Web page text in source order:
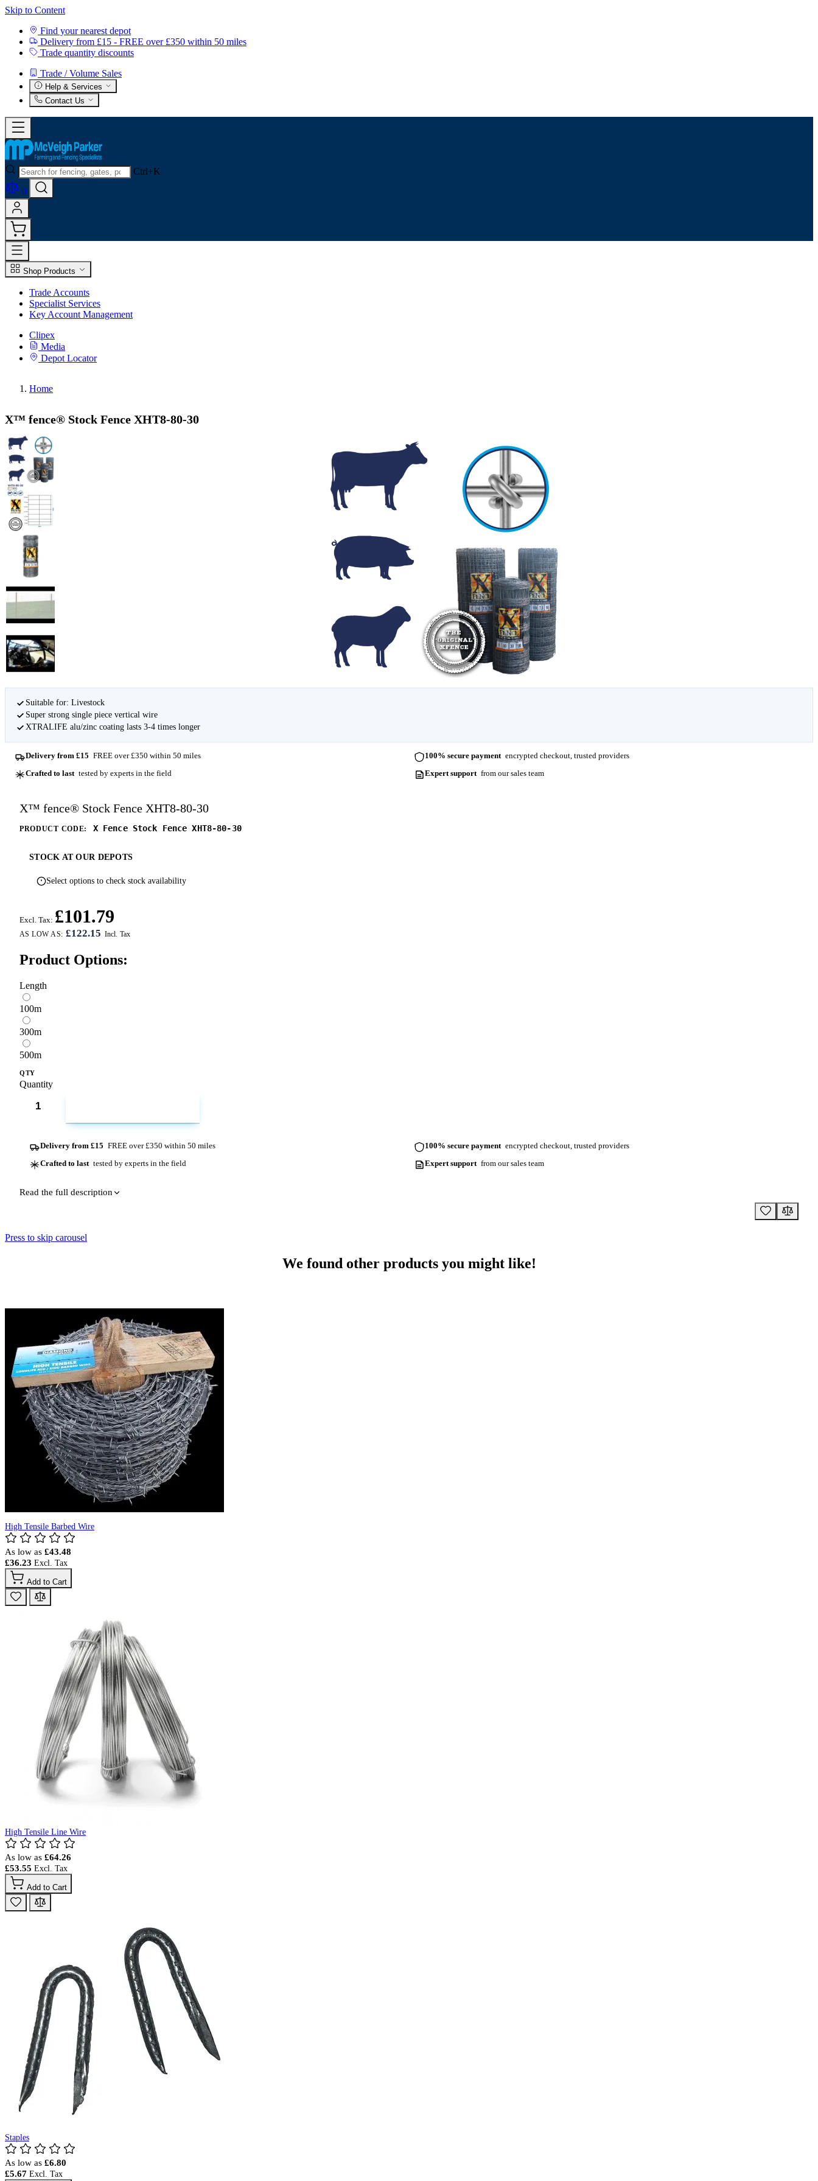
Skip to Content
Find your nearest depot
Delivery from £15 - FREE over £350 within 50 miles
Trade quantity discounts
Trade / Volume Sales
Help & Services
Contact Us
Ctrl+K
0
Shop Products
Trade Accounts
Specialist Services
Key Account Management
Clipex
Media
Depot Locator
Home
X™ fence® Stock Fence XHT8-80-30
Suitable for: Livestock
Super strong single piece vertical wire
XTRALIFE alu/zinc coating lasts 3-4 times longer
Delivery from £15 FREE over £350 within 50 miles 100% secure payment encrypted checkout, trusted providers
Crafted to last tested by experts in the field Expert support from our sales team
X™ fence® Stock Fence XHT8-80-30
PRODUCT CODE: X Fence Stock Fence XHT8-80-30
STOCK AT OUR DEPOTS
Select options to check stock availability
AS LOW AS: £122.15
Excl. Tax: £101.79
Product Options:
Length
100m
300m
500m
QTY
Quantity
Delivery from £15 FREE over £350 within 50 miles 100% secure payment encrypted checkout, trusted providers
Crafted to last tested by experts in the field Expert support from our sales team
Read the full description
Press to skip carousel
We found other products you might like!
High Tensile Barbed Wire
As low as £43.48
£36.23
Add to Cart
High Tensile Line Wire
As low as £64.26
£53.55
Add to Cart
Staples
As low as £6.80
£5.67